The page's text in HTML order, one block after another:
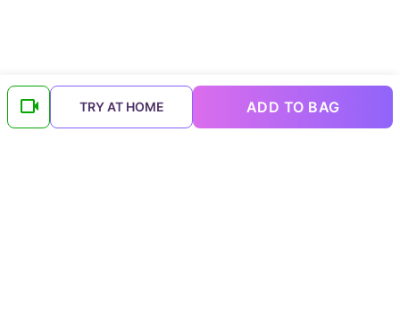
TRY AT HOME ADD TO BAG